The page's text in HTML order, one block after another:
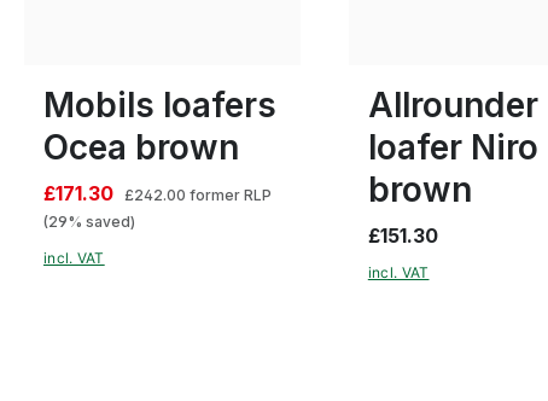
Mobils loafers
Ocea brown
£171.30 £242.00 former RLP
(29% saved)
incl. VAT
Allrounder
loafer Niro
brown
£151.30
incl. VAT